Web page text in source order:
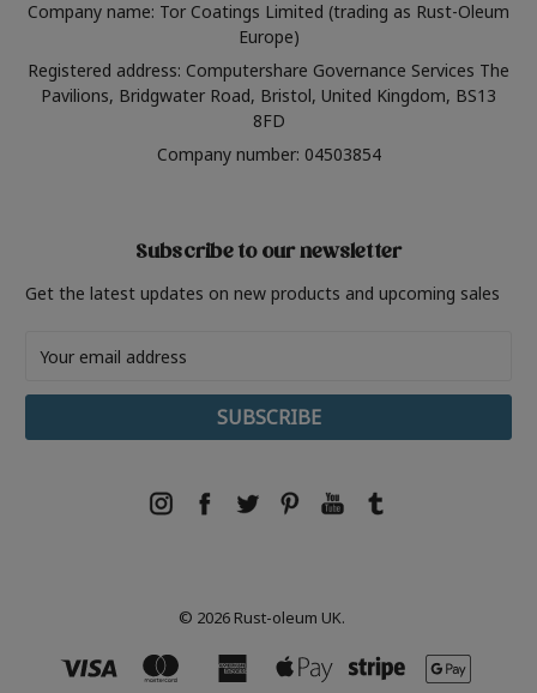
Company name: Tor Coatings Limited (trading as Rust-Oleum
Europe)
Registered address: Computershare Governance Services The
Pavilions, Bridgwater Road, Bristol, United Kingdom, BS13
8FD
Company number: 04503854
Subscribe to our newsletter
Get the latest updates on new products and upcoming sales
Address
© 2026 Rust-oleum UK.